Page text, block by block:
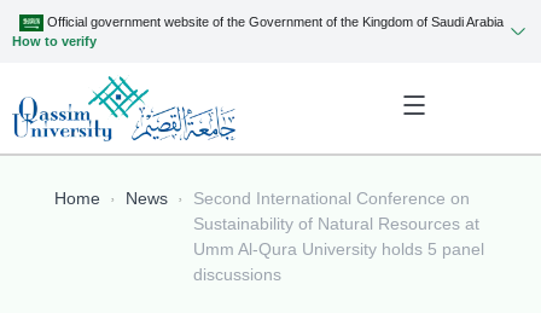
Official government website of the Government of the Kingdom of Saudi Arabia
How to verify
Home News
Second International Conference on
Sustainability of Natural Resources at
Umm Al-Qura University holds 5 panel
discussions